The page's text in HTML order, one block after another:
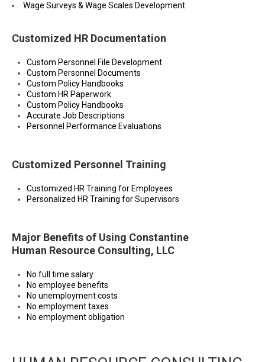
Wage Surveys & Wage Scales Development
Customized HR Documentation
Custom Personnel File Development
Custom Personnel Documents
Custom Policy Handbooks
Custom HR Paperwork
Custom Policy Handbooks
Accurate Job Descriptions
Personnel Performance Evaluations
Customized Personnel Training
Customized HR Training for Employees
Personalized HR Training for Supervisors
Major Benefits of Using Constantine
Human Resource Consulting, LLC
No full time salary
No employee benefits
No unemployment costs
No employment taxes
No employment obligation